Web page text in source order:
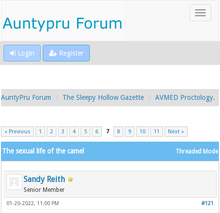
Login Register
AuntyPru Forum The Sleepy Hollow Gazette AVMED Proctology.
« Previous 1 2 3 4 5 6 7 8 9 10 11 Next »
Threaded Mode
The sexual life of the camel
Sandy Reith
Senior Member
#121
01-20-2022, 11:00 PM